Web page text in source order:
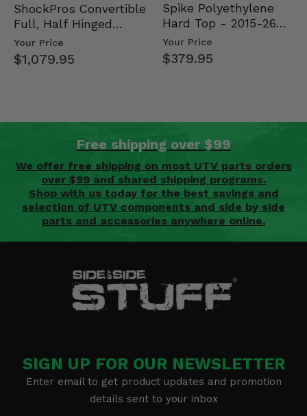
ShockPros Convertible
Full, Half Hinged
Doors - 2013-19 Ful…
Your Price
$1,079.95
Spike Polyethylene
Hard Top - 2015-26
Mid Size Polaris
Rang…
Your Price
$379.95
Free shipping over $99
We offer free shipping on most UTV parts orders
over $99 and shared shipping programs.
Shop with us today for the best savings and
selection of UTV components and side by side
parts and accessories anywhere online.
SIGN UP FOR OUR NEWSLETTER
Enter email to get product updates and promotion
details sent to your inbox